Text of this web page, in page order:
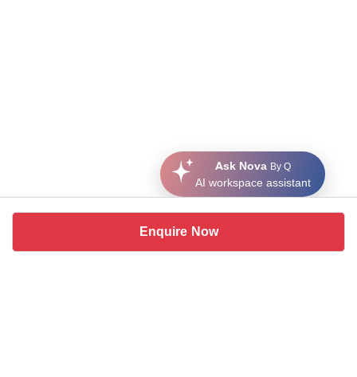
Enquire Now
Ask Nova By Q
AI workspace assistant